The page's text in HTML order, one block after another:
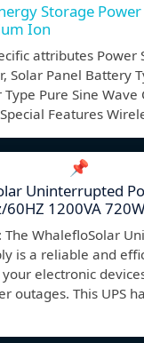
Storage
Ion
attributes Power
Solar Panel Battery
Pure Sine Wave
Features
📌
Uninterrupted
60HZ 1200VA
The WhalefloSolar
is a reliable and
electronic
outages. This UPS